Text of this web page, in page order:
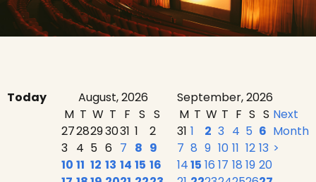
Today August, 2026
September, 2026
M T W T F S S
2728293031 1
2
3 4 5 6 7 8 9
10 11 12 13 14 15 16
M T W T F S S
31 1 2 3 4 5 6
7 8 9 10 11 12 13
1415 16 17 18 19 20
Next
Month
>